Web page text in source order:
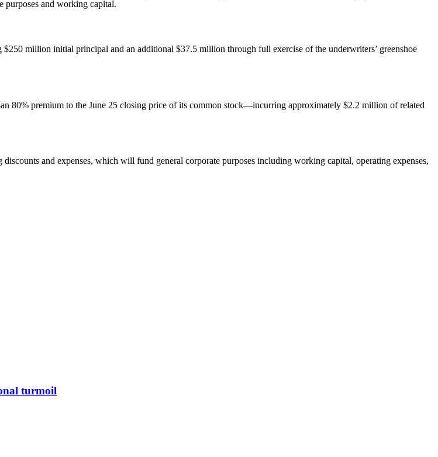
purposes and working capital.
million initial principal and an additional $37.5 million through full exercise of the underwriters’ greenshoe
80% premium to the June 25 closing price of its common stock—incurring approximately $2.2 million of related
and expenses, which will fund general corporate purposes including working capital, operating expenses,
turmoil